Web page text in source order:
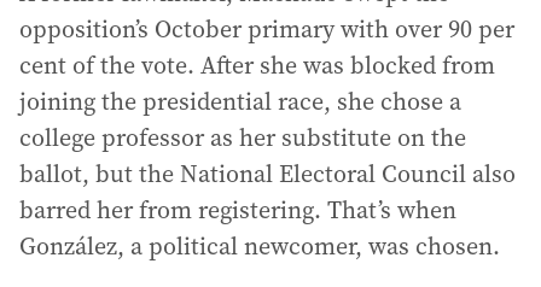
opposition’s October primary with over 90 per
cent of the vote. After she was blocked from
joining the presidential race, she chose a
college professor as her substitute on the
ballot, but the National Electoral Council also
barred her from registering. That’s when
González, a political newcomer, was chosen.